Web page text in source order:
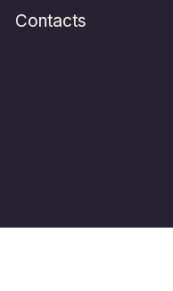
Contacts